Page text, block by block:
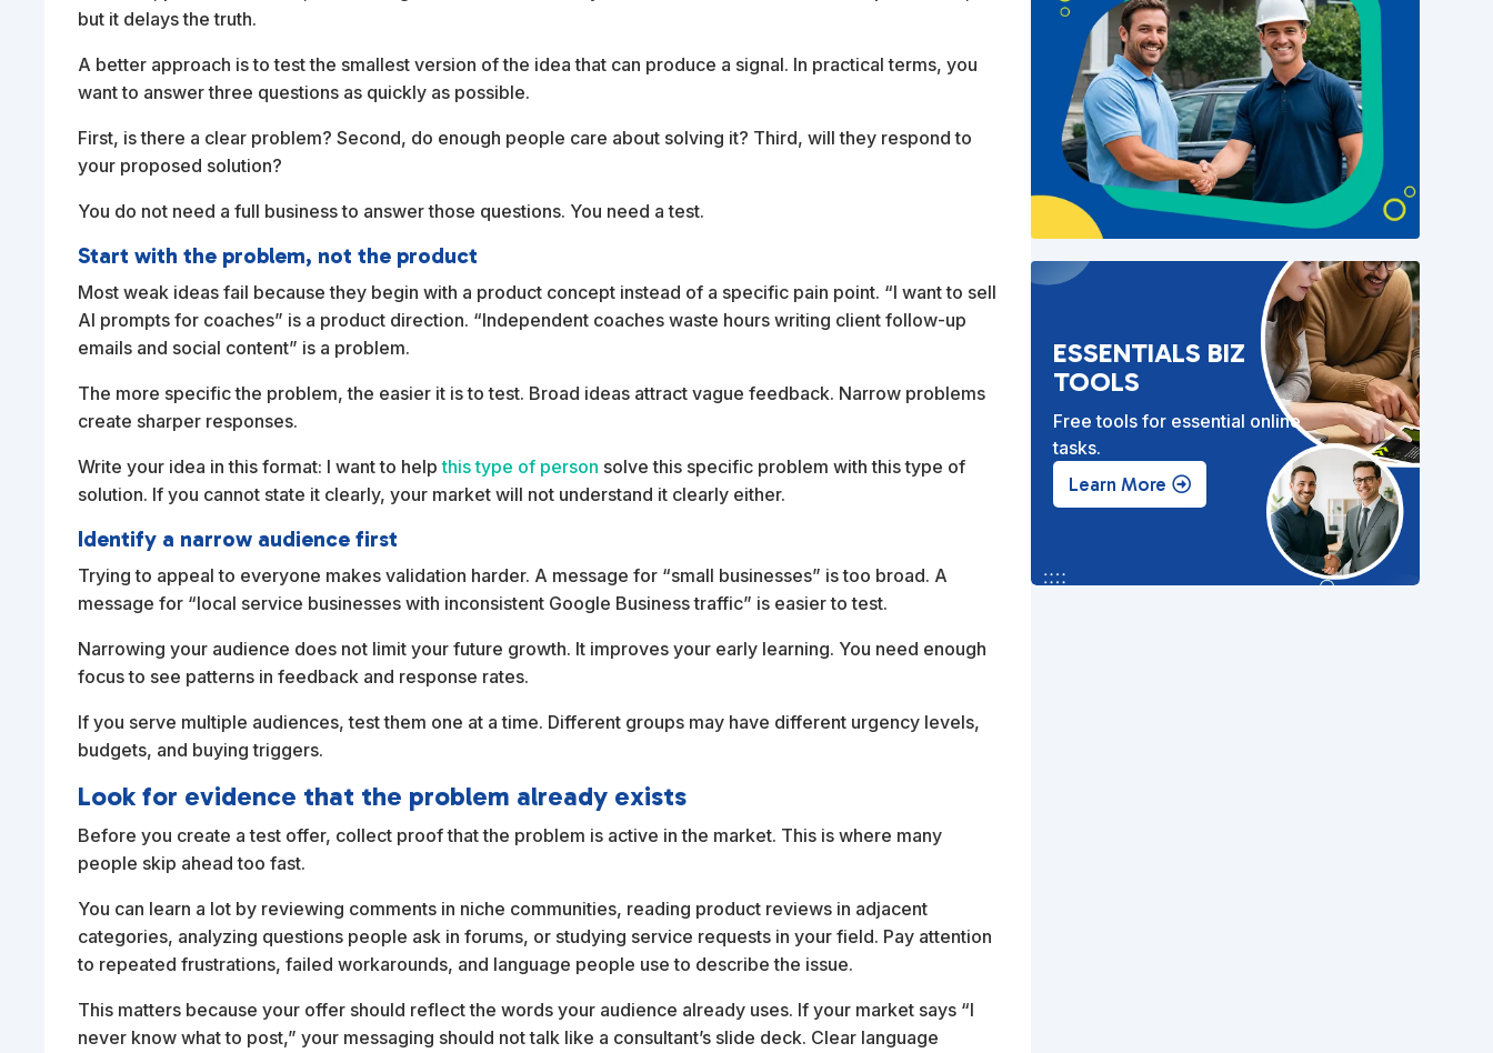
but it delays the truth.
A better approach is to test the smallest version of the idea that can produce a signal. In practical terms, you
want to answer three questions as quickly as possible.
First, is there a clear problem? Second, do enough people care about solving it? Third, will they respond to
your proposed solution?
You do not need a full business to answer those questions. You need a test.
Start with the problem, not the product
Most weak ideas fail because they begin with a product concept instead of a specific pain point. “I want to sell
AI prompts for coaches” is a product direction. “Independent coaches waste hours writing client follow-up
emails and social content” is a problem.
The more specific the problem, the easier it is to test. Broad ideas attract vague feedback. Narrow problems
create sharper responses.
Write your idea in this format: I want to helpthis type of person solve this specific problem with this type of
solution. If you cannot state it clearly, your market will not understand it clearly either.
Identify a narrow audience first
Trying to appeal to everyone makes validation harder. A message for “small businesses” is too broad. A
message for “local service businesses with inconsistent Google Business traffic” is easier to test.
Narrowing your audience does not limit your future growth. It improves your early learning. You need enough
focus to see patterns in feedback and response rates.
If you serve multiple audiences, test them one at a time. Different groups may have different urgency levels,
budgets, and buying triggers.
Look for evidence that the problem already exists
Before you create a test offer, collect proof that the problem is active in the market. This is where many
people skip ahead too fast.
You can learn a lot by reviewing comments in niche communities, reading product reviews in adjacent
categories, analyzing questions people ask in forums, or studying service requests in your field. Pay attention
to repeated frustrations, failed workarounds, and language people use to describe the issue.
This matters because your offer should reflect the words your audience already uses. If your market says “I
never know what to post,” your messaging should not talk like a consultant’s slide deck. Clear language
ESSENTIALS BIZ
TOOLS
Free tools for essential online
tasks.
Learn More